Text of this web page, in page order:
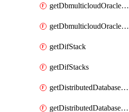
getDbmulticloudOracleDbGcpKeyRings
getDbmulticloudOracleDbGcpKeys
getDifStack
getDifStacks
getDistributedDatabaseDistributedAutonomousDatabase
getDistributedDatabaseDistributedAutonomousDatabaseRaftMetric